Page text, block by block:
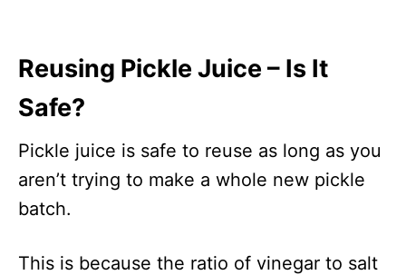
Reusing Pickle Juice – Is It
Safe?
Pickle juice is safe to reuse as long as you
aren’t trying to make a whole new pickle
batch.
This is because the ratio of vinegar to salt